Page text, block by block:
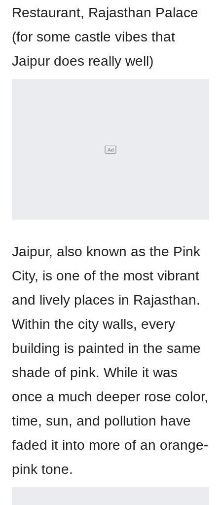
Restaurant, Rajasthan Palace
(for some castle vibes that
Jaipur does really well)
Jaipur, also known as the Pink
City, is one of the most vibrant
and lively places in Rajasthan.
Within the city walls, every
building is painted in the same
shade of pink. While it was
once a much deeper rose color,
time, sun, and pollution have
faded it into more of an orange-
pink tone.